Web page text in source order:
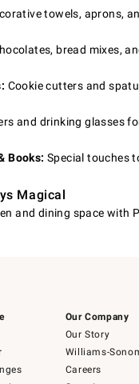
towels, aprons,
bread mixes,
Cookie cutters and
and drinking glasses
Books: Special touches
Magical
and dining space with
Our Company
Our Story
Williams-
Careers